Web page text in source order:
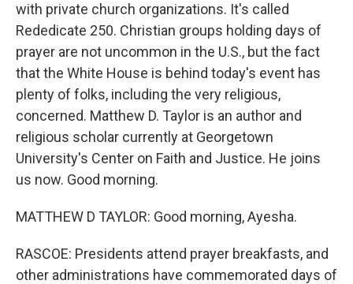
with private church organizations. It's called
Rededicate 250. Christian groups holding days of
prayer are not uncommon in the U.S., but the fact
that the White House is behind today's event has
plenty of folks, including the very religious,
concerned. Matthew D. Taylor is an author and
religious scholar currently at Georgetown
University's Center on Faith and Justice. He joins
us now. Good morning.
MATTHEW D TAYLOR: Good morning, Ayesha.
RASCOE: Presidents attend prayer breakfasts, and
other administrations have commemorated days of